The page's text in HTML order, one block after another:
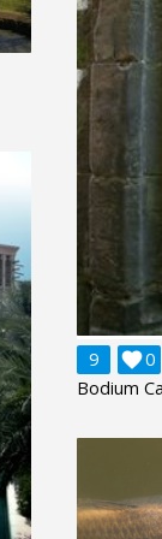
9 0

Bodium